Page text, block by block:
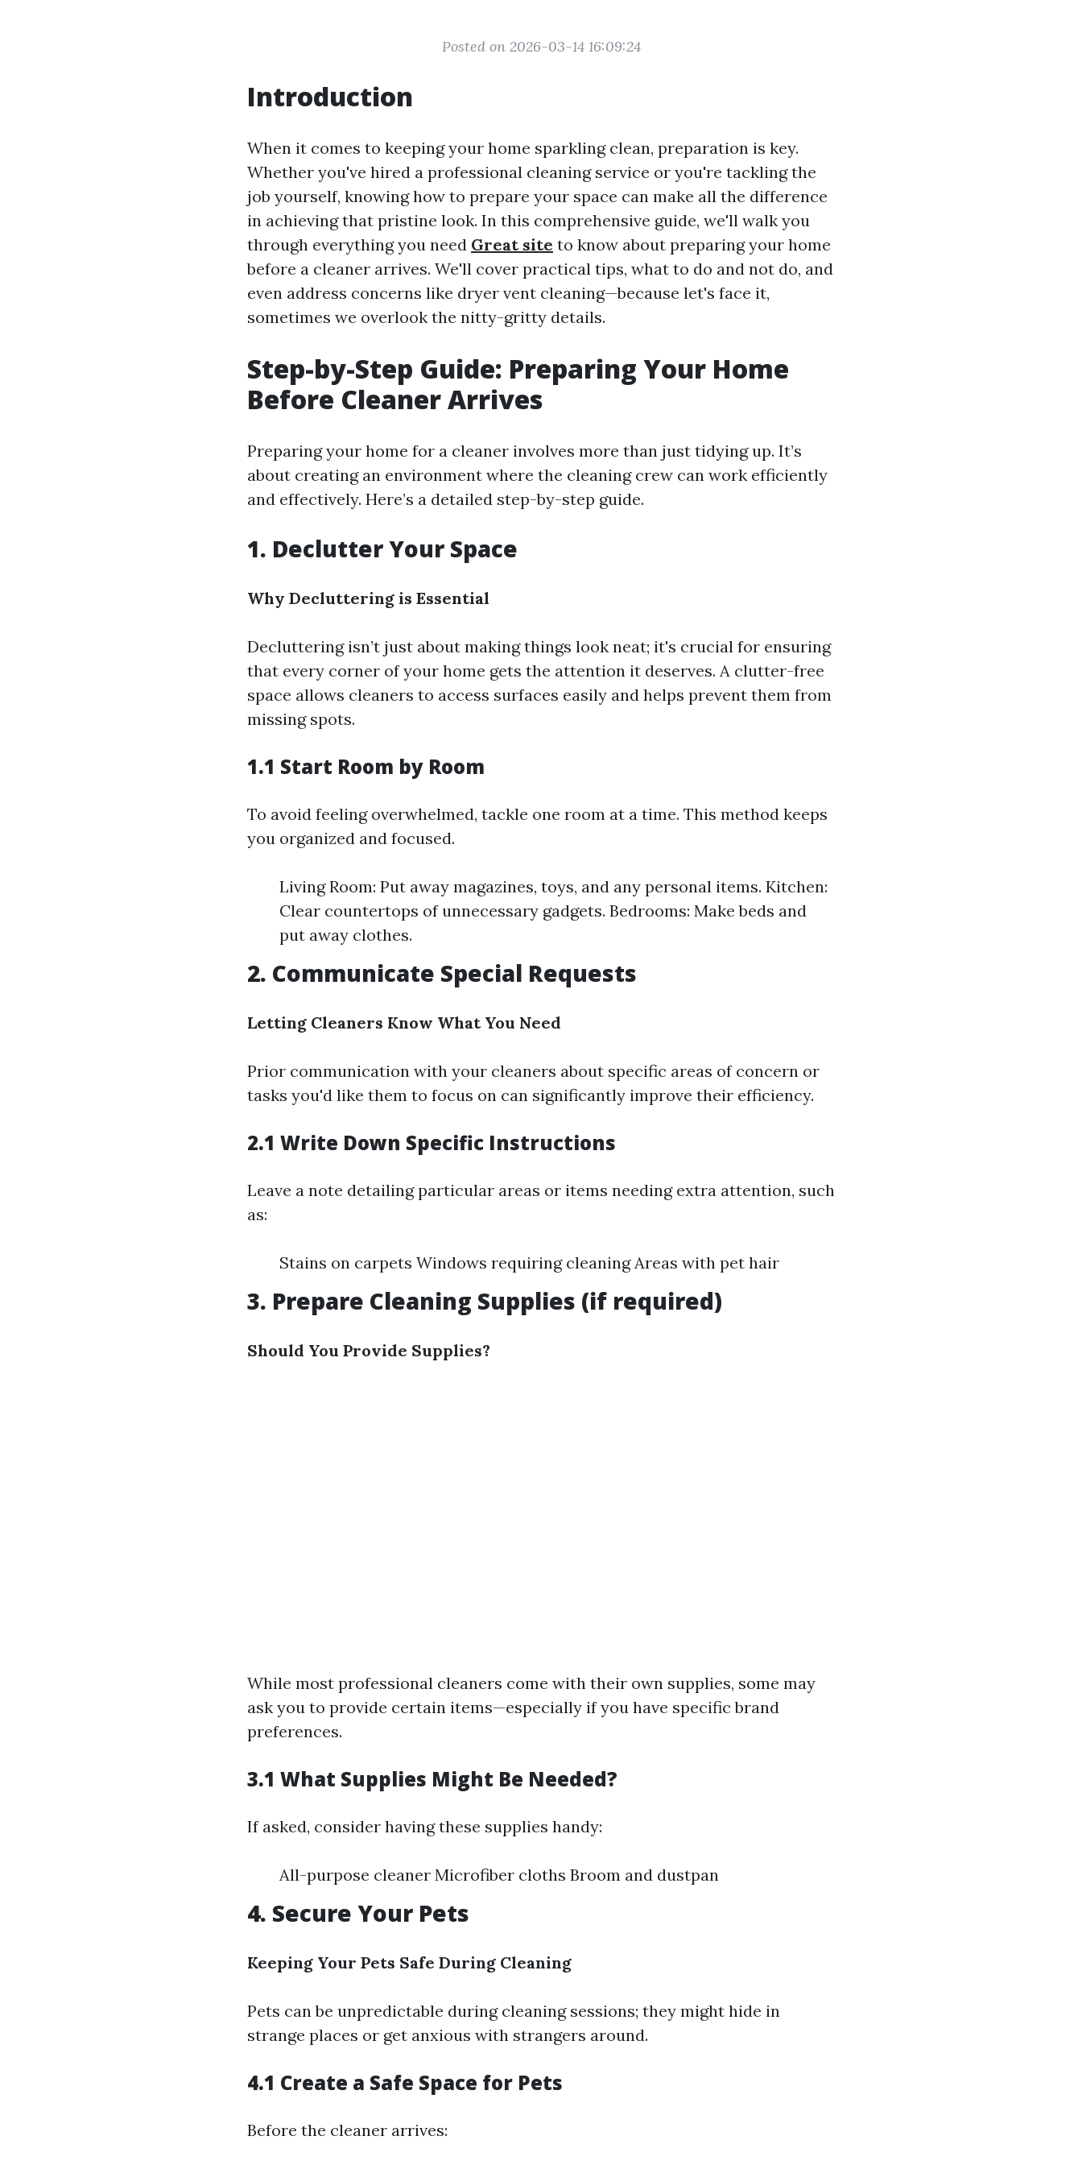
Posted on 2026-03-14 16:09:24
Introduction
When it comes to keeping your home sparkling clean, preparation is key.
Whether you've hired a professional cleaning service or you're tackling the
job yourself, knowing how to prepare your space can make all the difference
in achieving that pristine look. In this comprehensive guide, we'll walk you
through everything you need Great site to know about preparing your home
before a cleaner arrives. We'll cover practical tips, what to do and not do, and
even address concerns like dryer vent cleaning—because let's face it,
sometimes we overlook the nitty-gritty details.
Step-by-Step Guide: Preparing Your Home
Before Cleaner Arrives
Preparing your home for a cleaner involves more than just tidying up. It’s
about creating an environment where the cleaning crew can work efficiently
and effectively. Here’s a detailed step-by-step guide.
1. Declutter Your Space
Why Decluttering is Essential
Decluttering isn’t just about making things look neat; it's crucial for ensuring
that every corner of your home gets the attention it deserves. A clutter-free
space allows cleaners to access surfaces easily and helps prevent them from
missing spots.
1.1 Start Room by Room
To avoid feeling overwhelmed, tackle one room at a time. This method keeps
you organized and focused.
Living Room: Put away magazines, toys, and any personal items. Kitchen:
Clear countertops of unnecessary gadgets. Bedrooms: Make beds and
put away clothes.
2. Communicate Special Requests
Letting Cleaners Know What You Need
Prior communication with your cleaners about specific areas of concern or
tasks you'd like them to focus on can significantly improve their efficiency.
2.1 Write Down Specific Instructions
Leave a note detailing particular areas or items needing extra attention, such
as:
Stains on carpets Windows requiring cleaning Areas with pet hair
3. Prepare Cleaning Supplies (if required)
Should You Provide Supplies?
While most professional cleaners come with their own supplies, some may
ask you to provide certain items—especially if you have specific brand
preferences.
3.1 What Supplies Might Be Needed?
If asked, consider having these supplies handy:
All-purpose cleaner Microfiber cloths Broom and dustpan
4. Secure Your Pets
Keeping Your Pets Safe During Cleaning
Pets can be unpredictable during cleaning sessions; they might hide in
strange places or get anxious with strangers around.
4.1 Create a Safe Space for Pets
Before the cleaner arrives: